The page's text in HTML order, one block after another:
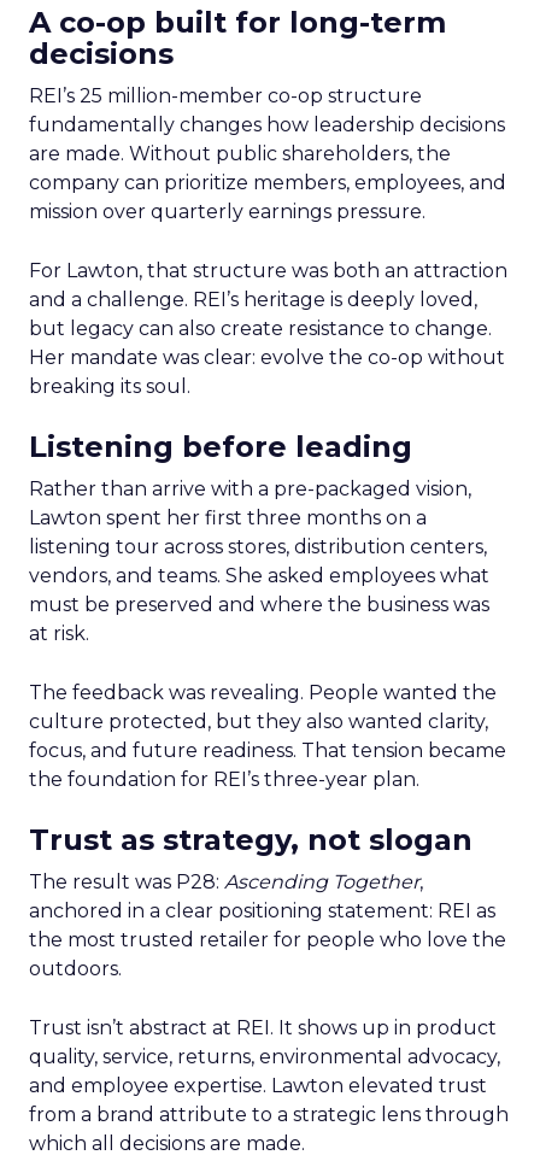
A co-op built for long-term
decisions
REI’s 25 million-member co-op structure
fundamentally changes how leadership decisions
are made. Without public shareholders, the
company can prioritize members, employees, and
mission over quarterly earnings pressure.
For Lawton, that structure was both an attraction
and a challenge. REI’s heritage is deeply loved,
but legacy can also create resistance to change.
Her mandate was clear: evolve the co-op without
breaking its soul.
Listening before leading
Rather than arrive with a pre-packaged vision,
Lawton spent her first three months on a
listening tour across stores, distribution centers,
vendors, and teams. She asked employees what
must be preserved and where the business was
at risk.
The feedback was revealing. People wanted the
culture protected, but they also wanted clarity,
focus, and future readiness. That tension became
the foundation for REI’s three-year plan.
Trust as strategy, not slogan
The result was P28: Ascending Together,
anchored in a clear positioning statement: REI as
the most trusted retailer for people who love the
outdoors.
Trust isn’t abstract at REI. It shows up in product
quality, service, returns, environmental advocacy,
and employee expertise. Lawton elevated trust
from a brand attribute to a strategic lens through
which all decisions are made.